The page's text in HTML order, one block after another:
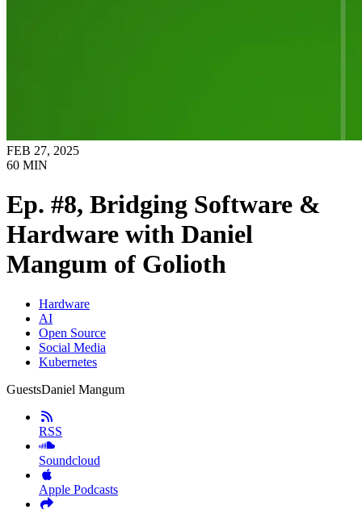
FEB 27, 2025
60 MIN
Ep. #8, Bridging Software &
Hardware with Daniel
Mangum of Golioth
Hardware
AI
Open Source
Social Media
Kubernetes
GuestsDaniel Mangum
RSS
Soundcloud
Apple Podcasts